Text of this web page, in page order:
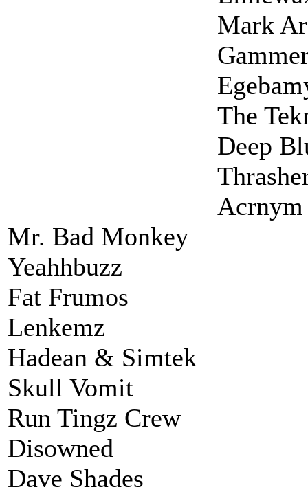
Mark
The
Deep
Acrnym
Mr. Bad Monkey
Yeahhbuzz
Fat Frumos
Lenkemz
Hadean & Simtek
Skull Vomit
Run Tingz Crew
Disowned
Dave Shades